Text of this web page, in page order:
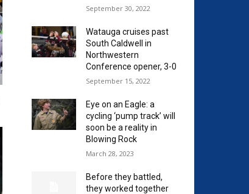
September 30, 2022
Watauga cruises past
South Caldwell in
Northwestern
Conference opener, 3-0
September 15, 2022
Eye on an Eagle: a
cycling ‘pump track’ will
soon be a reality in
Blowing Rock
March 28, 2023
Before they battled,
they worked together